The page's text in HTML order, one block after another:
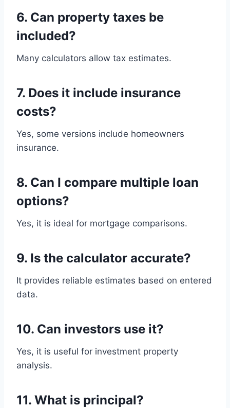
6. Can property taxes be
included?
Many calculators allow tax estimates.
7. Does it include insurance
costs?
Yes, some versions include homeowners
insurance.
8. Can I compare multiple loan
options?
Yes, it is ideal for mortgage comparisons.
9. Is the calculator accurate?
It provides reliable estimates based on entered
data.
10. Can investors use it?
Yes, it is useful for investment property
analysis.
11. What is principal?